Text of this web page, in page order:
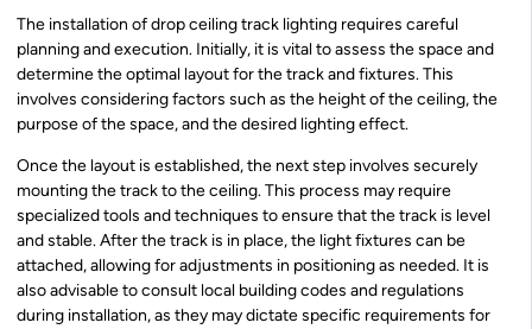
The installation of drop ceiling track lighting requires careful
planning and execution. Initially, it is vital to assess the space and
determine the optimal layout for the track and fixtures. This
involves considering factors such as the height of the ceiling, the
purpose of the space, and the desired lighting effect.
Once the layout is established, the next step involves securely
mounting the track to the ceiling. This process may require
specialized tools and techniques to ensure that the track is level
and stable. After the track is in place, the light fixtures can be
attached, allowing for adjustments in positioning as needed. It is
also advisable to consult local building codes and regulations
during installation, as they may dictate specific requirements for